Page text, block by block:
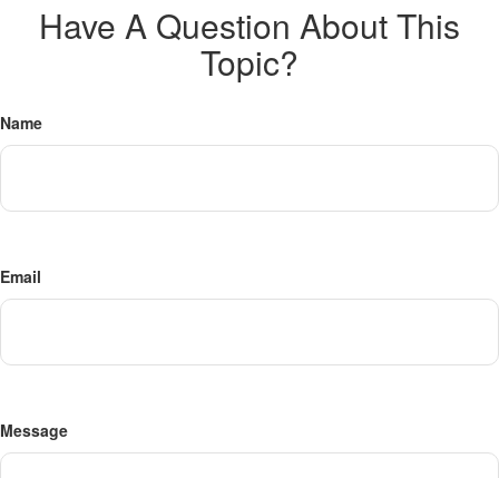
Have A Question About This
Topic?
Name
Email
Message